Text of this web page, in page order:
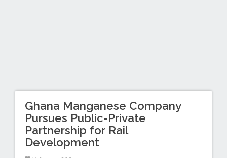
Ghana Manganese Company
Pursues Public-Private
Partnership for Rail
Development